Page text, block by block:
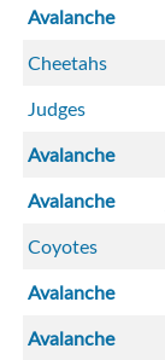
Avalanche
Cheetahs
Judges
Avalanche
Avalanche
Coyotes
Avalanche
Avalanche